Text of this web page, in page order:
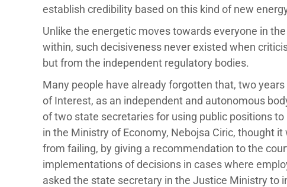
establish credibility based on this kind of new
Unlike the energetic moves towards everyone in
within, such decisiveness never existed when
but from the independent regulatory bodies.
Many people have already forgotten that, two
of Interest, as an independent and autonomous
of two state secretaries for using public positions
in the Ministry of Economy, Nebojsa Ciric, thought
from failing, by giving a recommendation to the
implementations of decisions in cases where
asked the state secretary in the Justice Ministry to